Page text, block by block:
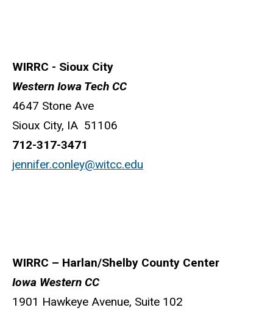
WIRRC - Sioux City
Western Iowa Tech CC
4647 Stone Ave
Sioux City, IA 51106
712-317-3471
jennifer.conley@witcc.edu
WIRRC – Harlan/Shelby County Center
Iowa Western CC
1901 Hawkeye Avenue, Suite 102